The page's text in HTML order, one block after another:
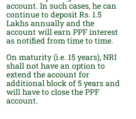
account. In such cases, he can
continue to deposit Rs. 1.5
Lakhs annually and the
account will earn PPF interest
as notified from time to time.
On maturity (i.e. 15 years), NRI
shall not have an option to
extend the account for
additional block of 5 years and
will have to close the PPF
account.